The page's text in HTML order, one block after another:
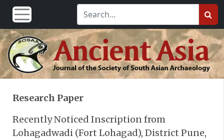
Research Paper
Recently Noticed Inscription from
Lohagadwadi (Fort Lohagad), District Pune,